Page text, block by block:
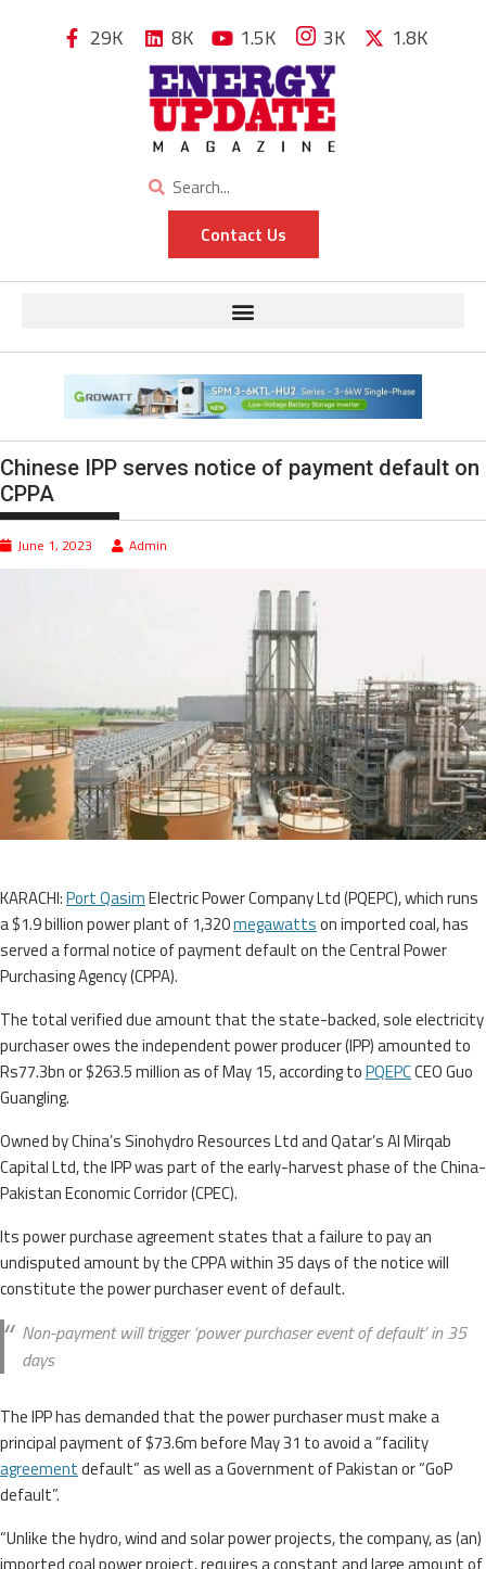
29K 8K 1.5K 3K 1.8K
Contact Us
Chinese IPP serves notice of payment default on
CPPA
June 1, 2023 Admin
KARACHI:Port QasimElectric Power Company Ltd (PQEPC), which runs
a $1.9 billion power plant of 1,320megawattson imported coal, has
served a formal notice of payment default on the Central Power
Purchasing Agency (CPPA).
The total verified due amount that the state-backed, sole electricity
purchaser owes the independent power producer (IPP) amounted to
Rs77.3bn or $263.5 million as of May 15, according toPQEPCCEO Guo
Guangling.
Owned by China’s Sinohydro Resources Ltd and Qatar’s Al Mirqab
Capital Ltd, the IPP was part of the early-harvest phase of the China-
Pakistan Economic Corridor (CPEC).
Its power purchase agreement states that a failure to pay an
undisputed amount by the CPPA within 35 days of the notice will
constitute the power purchaser event of default.
Non-payment will trigger ‘power purchaser event of default’ in 35
days
The IPP has demanded that the power purchaser must make a
principal payment of $73.6m before May 31 to avoid a “facility
agreementdefault” as well as a Government of Pakistan or “GoP
default”.
“Unlike the hydro, wind and solar power projects, the company, as (an)